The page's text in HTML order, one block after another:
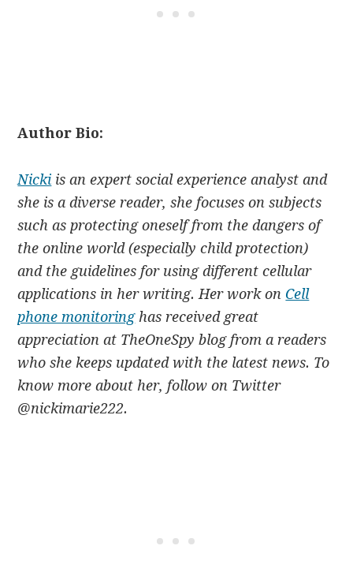
Author Bio:
Nicki is an expert social experience analyst and
she is a diverse reader, she focuses on subjects
such as protecting oneself from the dangers of
the online world (especially child protection)
and the guidelines for using different cellular
applications in her writing. Her work on Cell
phone monitoringhas received great
appreciation at TheOneSpy blog from a readers
who she keeps updated with the latest news. To
know more about her, follow on Twitter
@nickimarie222.